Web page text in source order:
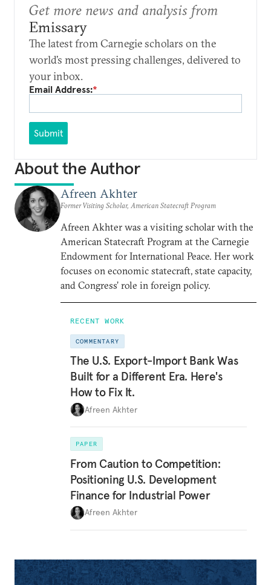
Get more news and analysis from
Emissary
The latest from Carnegie scholars on the
world’s most pressing challenges, delivered to
your inbox.
Email Address:*
Submit
About the Author
Afreen Akhter
Former Visiting Scholar, American Statecraft Program
Afreen Akhter was a visiting scholar with the
American Statecraft Program at the Carnegie
Endowment for International Peace. Her work
focuses on economic statecraft, state capacity,
and Congress’ role in foreign policy.
RECENT WORK
COMMENTARY
The U.S. Export-Import Bank Was
Built for a Different Era. Here's
How to Fix It.
Afreen Akhter
PAPER
From Caution to Competition:
Positioning U.S. Development
Finance for Industrial Power
Afreen Akhter